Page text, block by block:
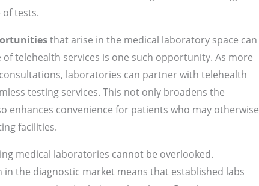
tests.
that arise in the medical laboratory space can
of telehealth services is one such opportunity. As more
laboratories can partner with telehealth
testing services. This not only broadens the
enhances convenience for patients who may otherwise
facilities.
medical laboratories cannot be overlooked.
the diagnostic market means that established labs